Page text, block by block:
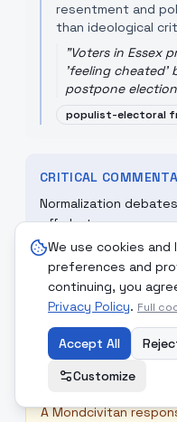
We use cookies
preferences and
continuing, you
Privacy Policy. Full
Accept All
Customize
resentment and
than ideological
"Voters in Essex
'feeling cheated'
postpone
populist-electoral
CRITICAL
Normalization
offs between
containment.
diplomatic contact
movements that
electoral backlash
MONDCIVITAN
A Mondcivitan